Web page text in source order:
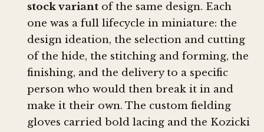
stock variant of the same design. Each
one was a full lifecycle in miniature: the
design ideation, the selection and cutting
of the hide, the stitching and forming, the
finishing, and the delivery to a specific
person who would then break it in and
make it their own. The custom fielding
gloves carried bold lacing and the Kozicki